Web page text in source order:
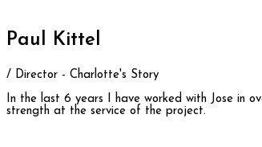
Paul Kittel
/ Director - Charlotte's Story
In the last 6 years I have worked with Jose in
strength at the service of the project.